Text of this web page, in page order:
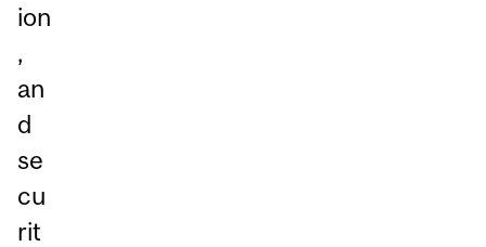
ion
,
an
d
se
cu
rit